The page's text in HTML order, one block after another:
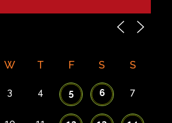
W T F S S
3 4 5 6 7